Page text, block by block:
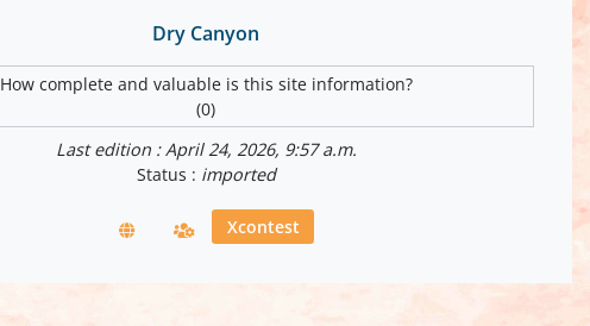
Dry Canyon
How complete and valuable is this site information?
(0)
Last edition : April 24, 2026, 9:57 a.m.
Status : imported
Xcontest